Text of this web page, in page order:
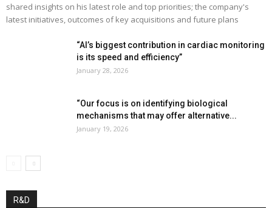
shared insights on his latest role and top priorities; the company's
latest initiatives, outcomes of key acquisitions and future plans
“AI’s biggest contribution in cardiac monitoring
is its speed and efficiency”
January 28, 2026
“Our focus is on identifying biological
mechanisms that may offer alternative...
January 19, 2026
R&D